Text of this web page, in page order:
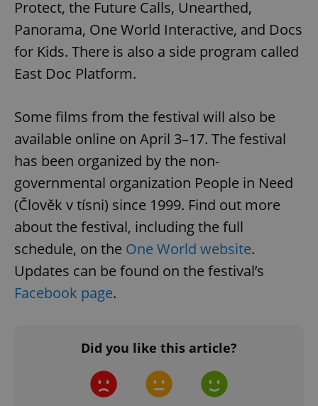
Protect, the Future Calls, Unearthed,
Panorama, One World Interactive, and Docs
for Kids. There is also a side program called
East Doc Platform.
Some films from the festival will also be
available online on April 3–17. The festival
has been organized by the non-
governmental organization People in Need
(Člověk v tísni) since 1999. Find out more
about the festival, including the full
schedule, on the One World website.
Updates can be found on the festival’s
Facebook page.
Did you like this article?
add_logo_profile_modal_displayed .expats.cz
Google
Privacy Policy